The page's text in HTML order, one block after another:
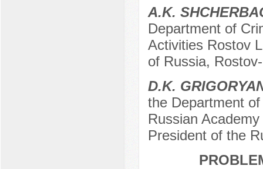
A.K.
Department of
Activities Rostov
of Russia,
D.K.
the Department
Russian
President of the